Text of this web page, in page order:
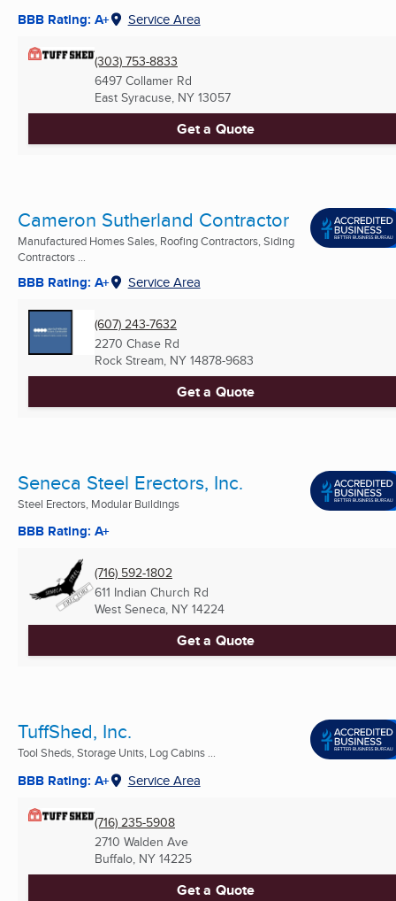
BBB Rating: A+ Service Area
(303) 753-8833
6497 Collamer Rd
East Syracuse, NY 13057
Get a Quote
Cameron Sutherland Contractor
Manufactured Homes Sales, Roofing Contractors, Siding
Contractors ...
BBB Rating: A+ Service Area
(607) 243-7632
2270 Chase Rd
Rock Stream, NY 14878-9683
Get a Quote
Seneca Steel Erectors, Inc.
Steel Erectors, Modular Buildings
BBB Rating: A+
(716) 592-1802
611 Indian Church Rd
West Seneca, NY 14224
Get a Quote
TuffShed, Inc.
Tool Sheds, Storage Units, Log Cabins ...
BBB Rating: A+ Service Area
(716) 235-5908
2710 Walden Ave
Buffalo, NY 14225
Get a Quote